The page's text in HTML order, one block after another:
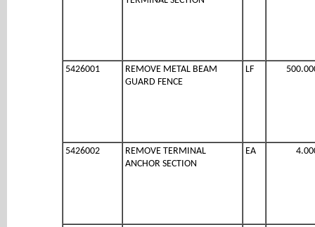
5426001
REMOVE METAL BEAM
GUARD FENCE
LF
5426002
REMOVE TERMINAL
ANCHOR SECTION
EA